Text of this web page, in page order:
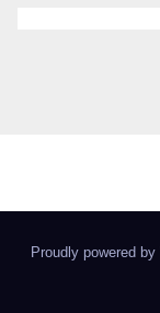
Proudly powered